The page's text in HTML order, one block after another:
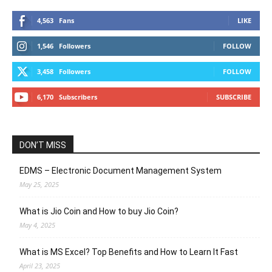
4,563 Fans LIKE
1,546 Followers FOLLOW
3,458 Followers FOLLOW
6,170 Subscribers SUBSCRIBE
DON’T MISS
EDMS – Electronic Document Management System
May 25, 2025
What is Jio Coin and How to buy Jio Coin?
May 4, 2025
What is MS Excel? Top Benefits and How to Learn It Fast
April 23, 2025